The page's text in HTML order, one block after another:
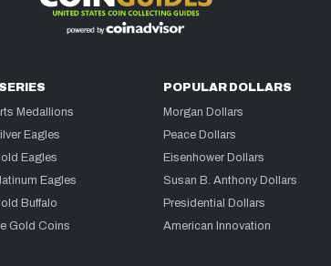
Medallions
Eagles
Eagles
Eagles
Buffalo
Gold Coins
POPULAR DOLLARS
Morgan Dollars
Peace Dollars
Eisenhower Dollars
Susan B. Anthony Dollars
Presidential Dollars
American Innovation